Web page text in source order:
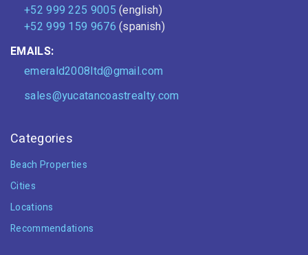
+52 999 225 9005 (english)
+52 999 159 9676 (spanish)
EMAILS:
emerald2008ltd@gmail.com
sales@yucatancoastrealty.com
Categories
Beach Properties
Cities
Locations
Recommendations